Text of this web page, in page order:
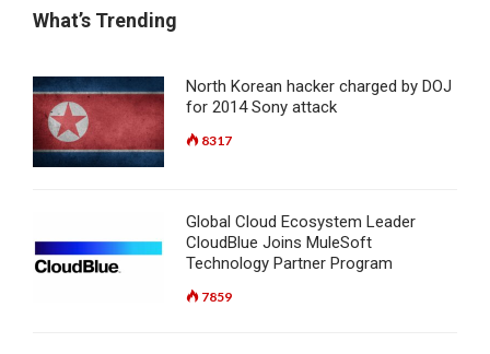
What’s Trending
North Korean hacker charged by DOJ
for 2014 Sony attack
8317
Global Cloud Ecosystem Leader
CloudBlue Joins MuleSoft
Technology Partner Program
7859